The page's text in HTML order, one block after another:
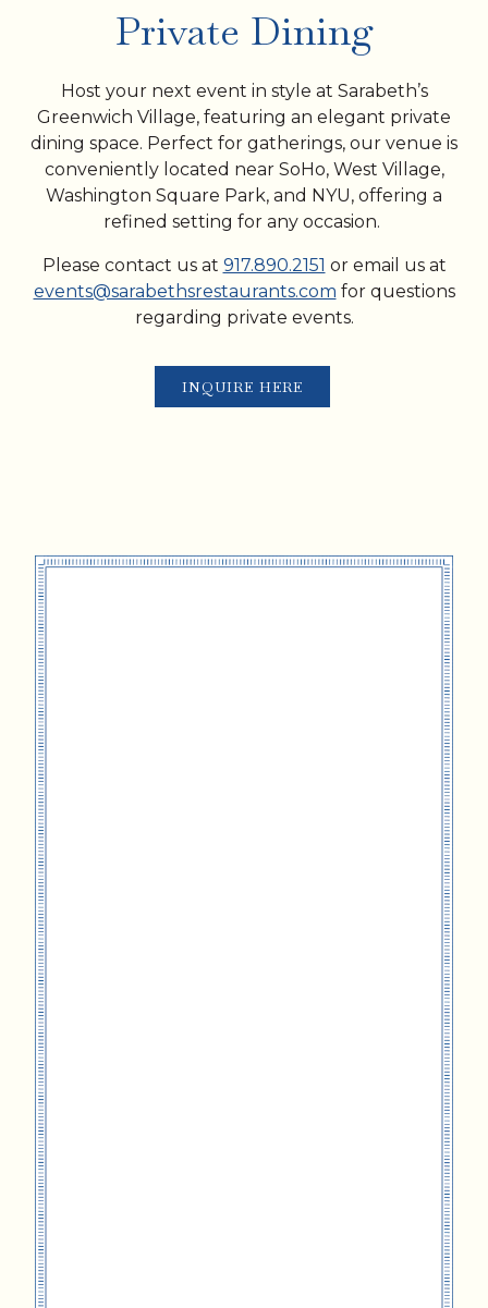
PLAYING HERO VIDEO, PRESS TO PAUSE VIDEO
Private Dining
Host your next event in style at Sarabeth’s
Greenwich Village, featuring an elegant private
dining space. Perfect for gatherings, our venue is
conveniently located near SoHo, West Village,
Washington Square Park, and NYU, offering a
refined setting for any occasion.
Please contact us at 917.890.2151 or email us at
events@sarabethsrestaurants.com for questions
regarding private events.
INQUIRE HERE